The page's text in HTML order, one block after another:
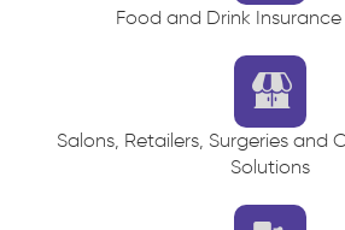
Food and Drink
Salons, Retailers, Surgeries and
Solutions